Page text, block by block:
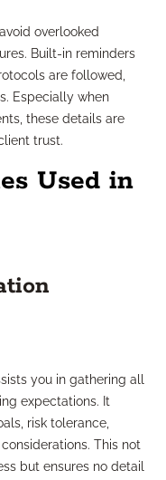
overlooked
Built-in reminders
are followed,
Especially when
these details are
trust.
Used in
you in gathering all
expectations. It
risk tolerance,
This not
but ensures no detail